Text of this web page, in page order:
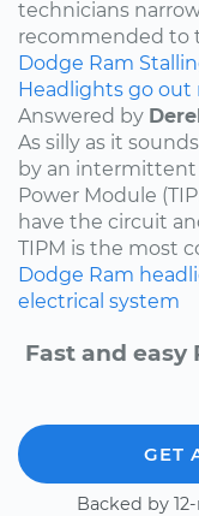
technicians
recommended to
Dodge Ram
Headlights go out
Answered by
As silly as it
by an intermittent
Power Module
have the circuit
TIPM is the most
Dodge Ram
electrical system
Fast and easy
GET
Backed by